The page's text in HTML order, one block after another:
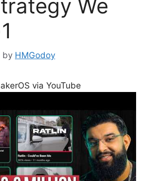
We
by HMGodoy
via YouTube